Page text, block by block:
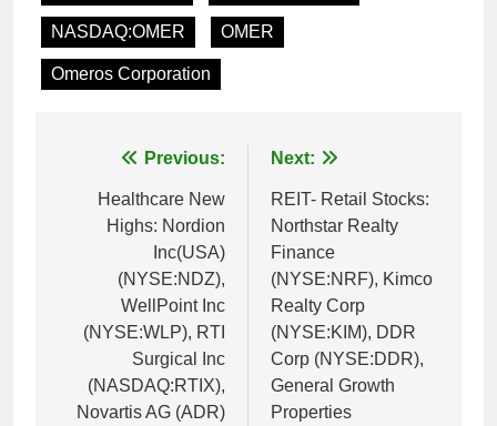
NASDAQ:OMER OMER
Omeros Corporation
navigation
Previous:
Healthcare New
Highs: Nordion
Inc(USA)
(NYSE:NDZ),
WellPoint Inc
(NYSE:WLP), RTI
Surgical Inc
(NASDAQ:RTIX),
Novartis AG (ADR)
Next:
REIT- Retail Stocks:
Northstar Realty
Finance
(NYSE:NRF), Kimco
Realty Corp
(NYSE:KIM), DDR
Corp (NYSE:DDR),
General Growth
Properties